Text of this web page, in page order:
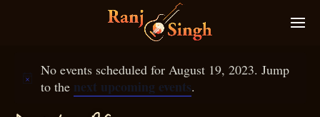
No events scheduled for August 19, 2023. Jump
to the next upcoming events.